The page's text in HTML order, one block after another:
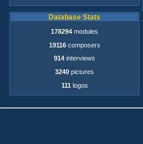
Database Stats
178294 modules
19116composers
914 interviews
3240 pictures
111 logos